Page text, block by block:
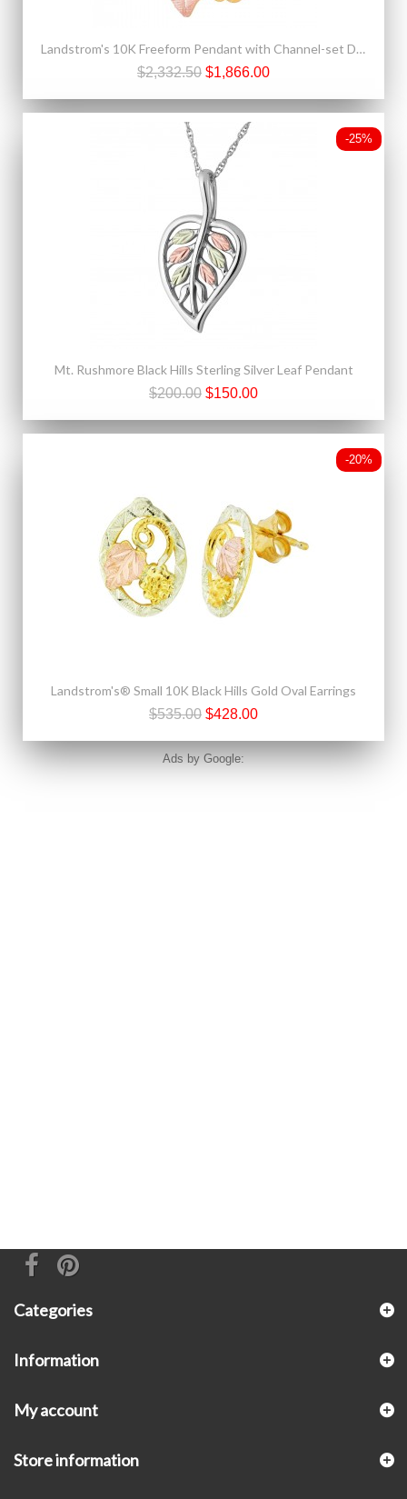
Landstrom's 10K Freeform Pendant with Channel-set Diamonds
$2,332.50 $1,866.00
-25%
Mt. Rushmore Black Hills Sterling Silver Leaf Pendant
$200.00 $150.00
-20%
Landstrom's® Small 10K Black Hills Gold Oval Earrings
$535.00 $428.00
Ads by Google:
Categories
Information
My account
Store information